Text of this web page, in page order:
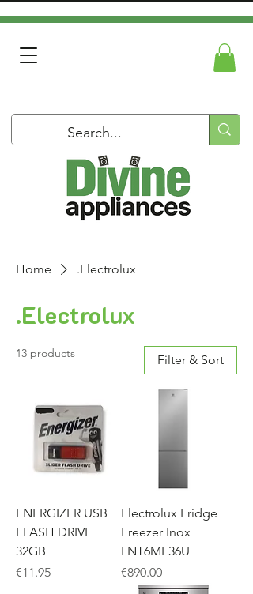
Home .Electrolux
.Electrolux
13 products Filter & Sort
ENERGIZER USB
FLASH DRIVE
32GB
Price
€11.95
Electrolux Fridge
Freezer Inox
LNT6ME36U
Price
€890.00